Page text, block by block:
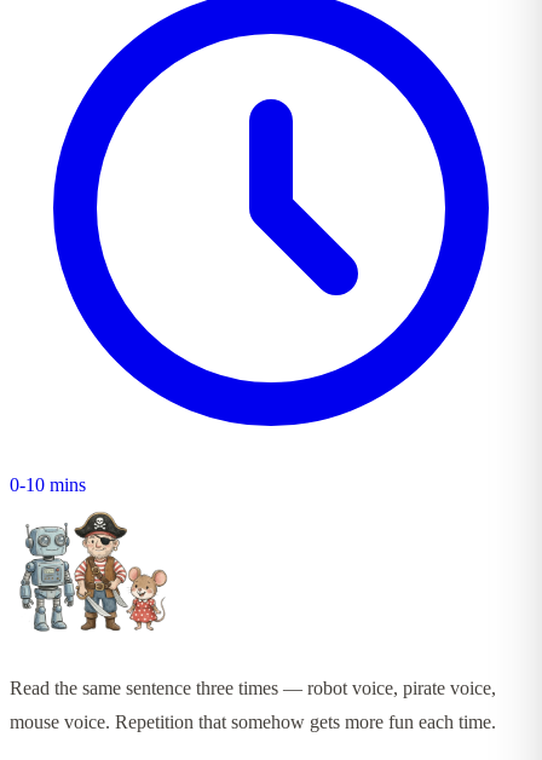
0-10 mins
Read the same sentence three times — robot voice, pirate voice,
mouse voice. Repetition that somehow gets more fun each time.